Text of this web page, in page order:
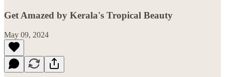
Get Amazed by Kerala's Tropical Beauty
May 09, 2024